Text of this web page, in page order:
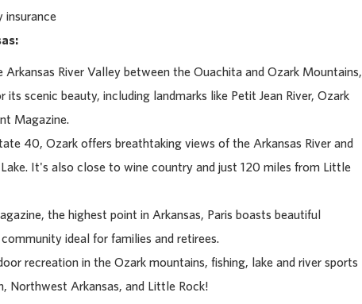
insurance
Arkansas River Valley between the Ouachita and Ozark Mountains,
its scenic beauty, including landmarks like Petit Jean River, Ozark
Magazine.
40, Ozark offers breathtaking views of the Arkansas River and
It's also close to wine country and just 120 miles from Little
the highest point in Arkansas, Paris boasts beautiful
ideal for families and retirees.
recreation in the Ozark mountains, fishing, lake and river sports
Northwest Arkansas, and Little Rock!